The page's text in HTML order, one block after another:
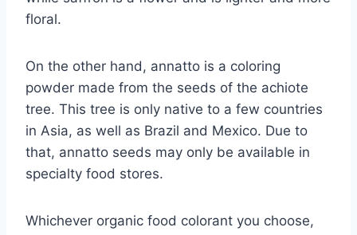
floral.
On the other hand, annatto is a coloring
powder made from the seeds of the achiote
tree. This tree is only native to a few countries
in Asia, as well as Brazil and Mexico. Due to
that, annatto seeds may only be available in
specialty food stores.
Whichever organic food colorant you choose,